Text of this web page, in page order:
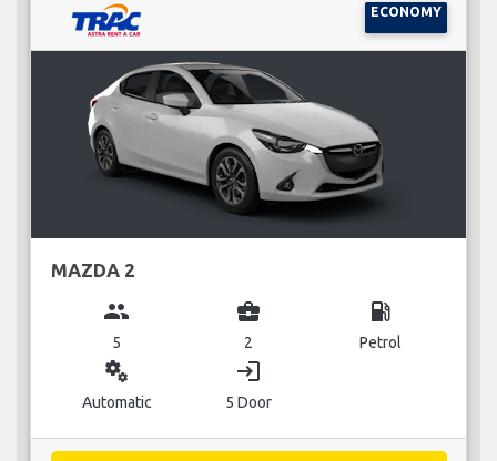
ECONOMY
MAZDA 2
group
5
business_center
2
local_gas_station
Petrol
miscellaneous_services
Automatic
login
5 Door